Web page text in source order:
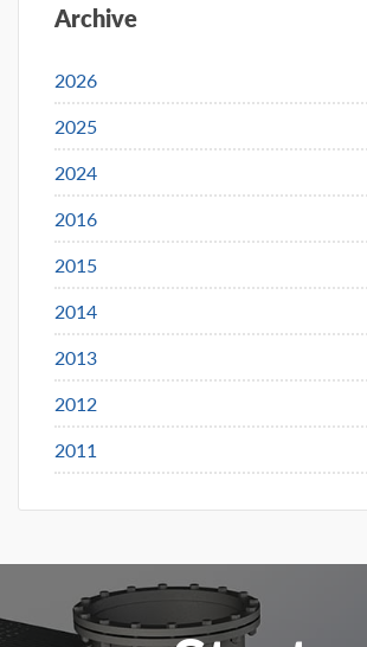
Archive
2026
2025
2024
2016
2015
2014
2013
2012
2011